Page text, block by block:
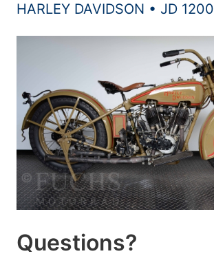
HARLEY DAVIDSON • JD 1200
Questions?